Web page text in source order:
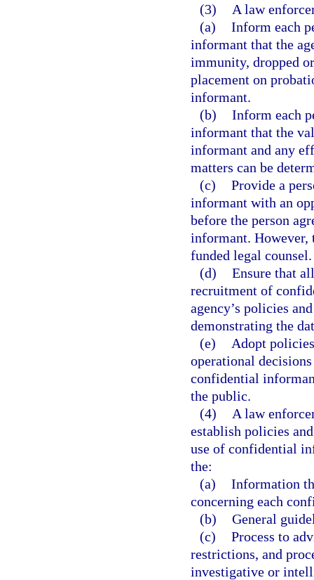
(3)
A law
(a) Inform each
informant that the
immunity, dropped
placement on
informant.
(b) Inform each
informant that the
informant and any
matters can be
(c) Provide a
informant with an
before the person
informant. However,
funded legal counsel.
(d) Ensure that
recruitment of
agency’s policies
demonstrating the
(e)
Adopt
operational
confidential
the public.
(4)
A law
establish policies
use of confidential
the:
(a) Information
concerning each
(b) General
(c) Process to
restrictions, and
investigative or